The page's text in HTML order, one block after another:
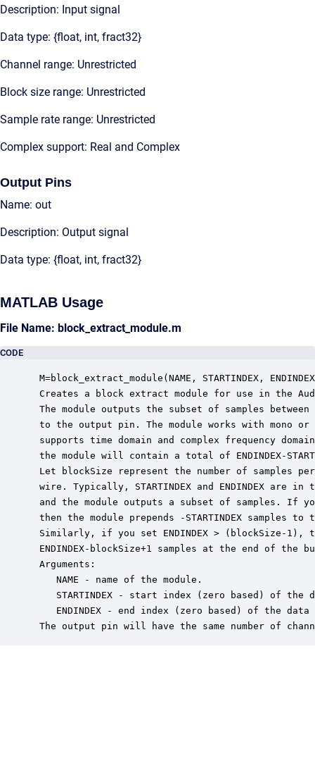
Description: Input signal
Data type: {float, int, fract32}
Channel range: Unrestricted
Block size range: Unrestricted
Sample rate range: Unrestricted
Complex support: Real and Complex
Output Pins
Name: out
Description: Output signal
Data type: {float, int, fract32}
MATLAB Usage
File Name: block_extract_module.m
CODE
M=block_extract_module(NAME, STARTINDEX,
Creates a block extract module for use in the
The module outputs the subset of samples between
to the output pin. The module works with mono
supports time domain and complex frequency
the module will contain a total of ENDINDEX-
Let blockSize represent the number of samples
wire. Typically, STARTINDEX and ENDINDEX are
and the module outputs a subset of samples. If
then the module prepends -STARTINDEX
Similarly, if you set ENDINDEX > (blockSize-1),
ENDINDEX-blockSize+1 samples at the end of the
Arguments:
    NAME - name of the module.
STARTINDEX - start index (zero based) of the
ENDINDEX - end index (zero based) of the data
The output pin will have the same number of